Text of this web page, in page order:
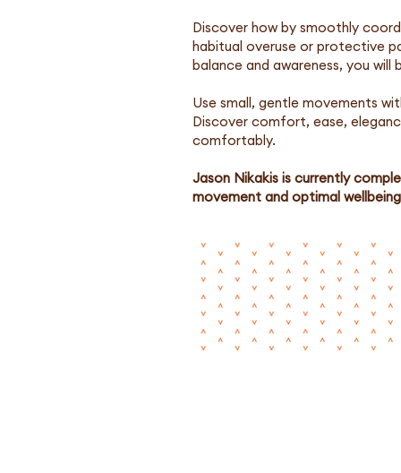
Discover how by smoothly
habitual overuse or protective
balance and awareness, you
Use small, gentle movements
Discover comfort, ease,
comfortably.
Jason Nikakis is currently
movement and optimal